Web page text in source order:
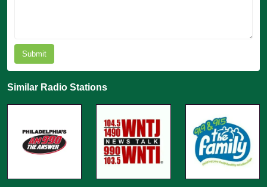
Submit
Similar Radio Stations